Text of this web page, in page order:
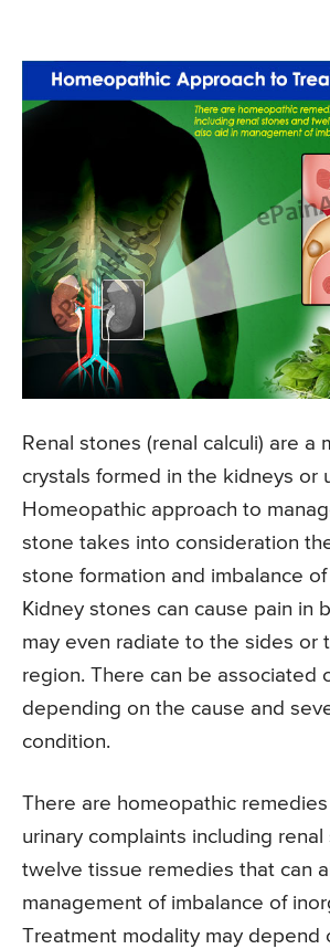
Renal stones (renal calculi) are a
crystals formed in the kidneys or
Homeopathic approach to
stone takes into consideration
stone formation and imbalance
Kidney stones can cause pain in
may even radiate to the sides or
region. There can be associated
depending on the cause and
condition.
There are homeopathic
urinary complaints including renal
twelve tissue remedies that can
management of imbalance of
Treatment modality may depend